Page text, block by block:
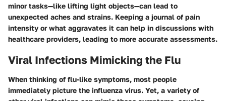
minor tasks—like lifting light objects—can lead to
unexpected aches and strains. Keeping a journal of pain
intensity or what aggravates it can help in discussions with
healthcare providers, leading to more accurate assessments.
Viral Infections Mimicking the Flu
When thinking of flu-like symptoms, most people
immediately picture the influenza virus. Yet, a variety of